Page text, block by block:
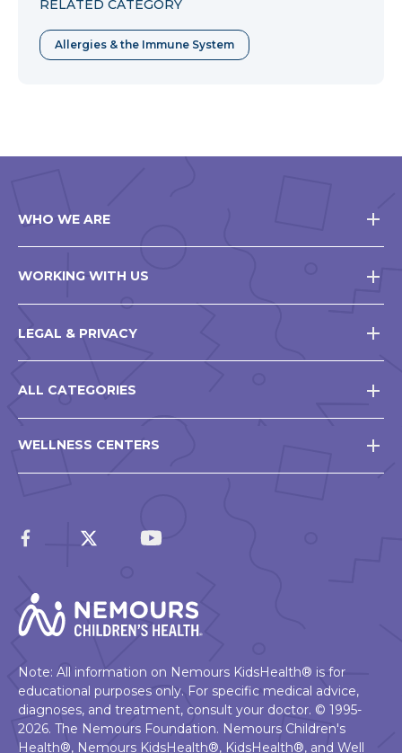
RELATED CATEGORY
Allergies & the Immune System
WHO WE ARE
WORKING WITH US
LEGAL & PRIVACY
ALL CATEGORIES
WELLNESS CENTERS
Note: All information on Nemours KidsHealth® is for
educational purposes only. For specific medical advice,
diagnoses, and treatment, consult your doctor. © 1995-
2026. The Nemours Foundation. Nemours Children's
Health®, Nemours KidsHealth®, KidsHealth®, and Well